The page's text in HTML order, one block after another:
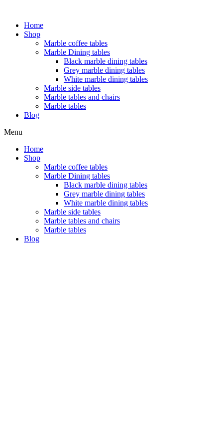
Home
Shop
Marble coffee tables
Marble Dining tables
Black marble dining tables
Grey marble dining tables
White marble dining tables
Marble side tables
Marble tables and chairs
Marble tables
Blog
Menu
Home
Shop
Marble coffee tables
Marble Dining tables
Black marble dining tables
Grey marble dining tables
White marble dining tables
Marble side tables
Marble tables and chairs
Marble tables
Blog